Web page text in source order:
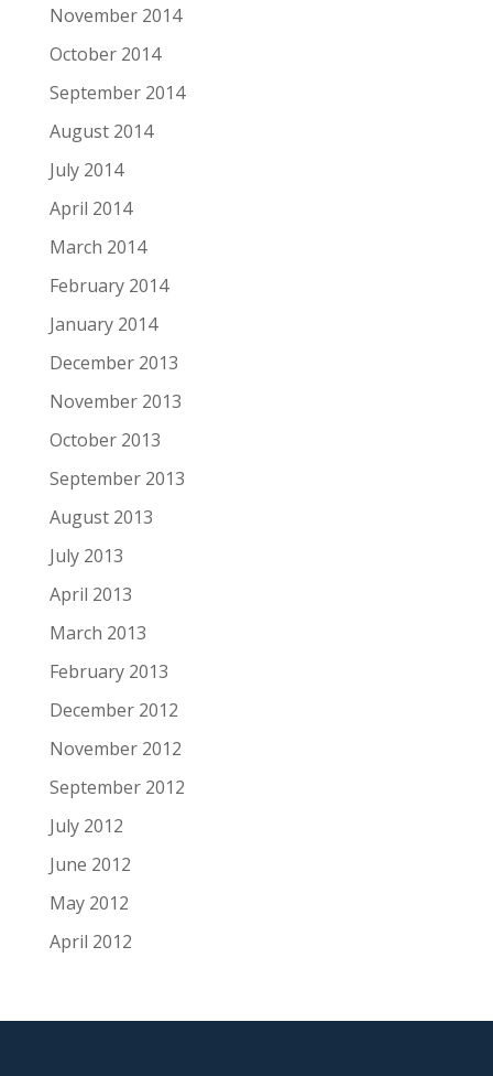
November 2014
October 2014
September 2014
August 2014
July 2014
April 2014
March 2014
February 2014
January 2014
December 2013
November 2013
October 2013
September 2013
August 2013
July 2013
April 2013
March 2013
February 2013
December 2012
November 2012
September 2012
July 2012
June 2012
May 2012
April 2012